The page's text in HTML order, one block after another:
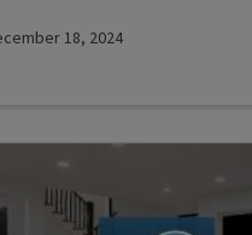
18, 2024